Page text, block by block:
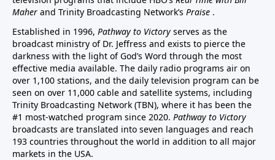
Maher and Trinity Broadcasting Network’s Praise .
Established in 1996, Pathway to Victory serves as the
broadcast ministry of Dr. Jeffress and exists to pierce the
darkness with the light of God’s Word through the most
effective media available. The daily radio programs air on
over 1,100 stations, and the daily television program can be
seen on over 11,000 cable and satellite systems, including
Trinity Broadcasting Network (TBN), where it has been the
#1 most-watched program since 2020. Pathway to Victory
broadcasts are translated into seven languages and reach
193 countries throughout the world in addition to all major
markets in the USA.